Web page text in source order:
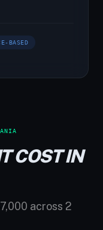
BASED
COST IN
across 2